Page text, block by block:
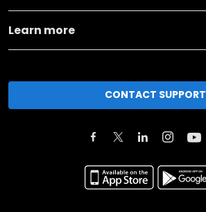
Learn more
CONTACT SUPPORT